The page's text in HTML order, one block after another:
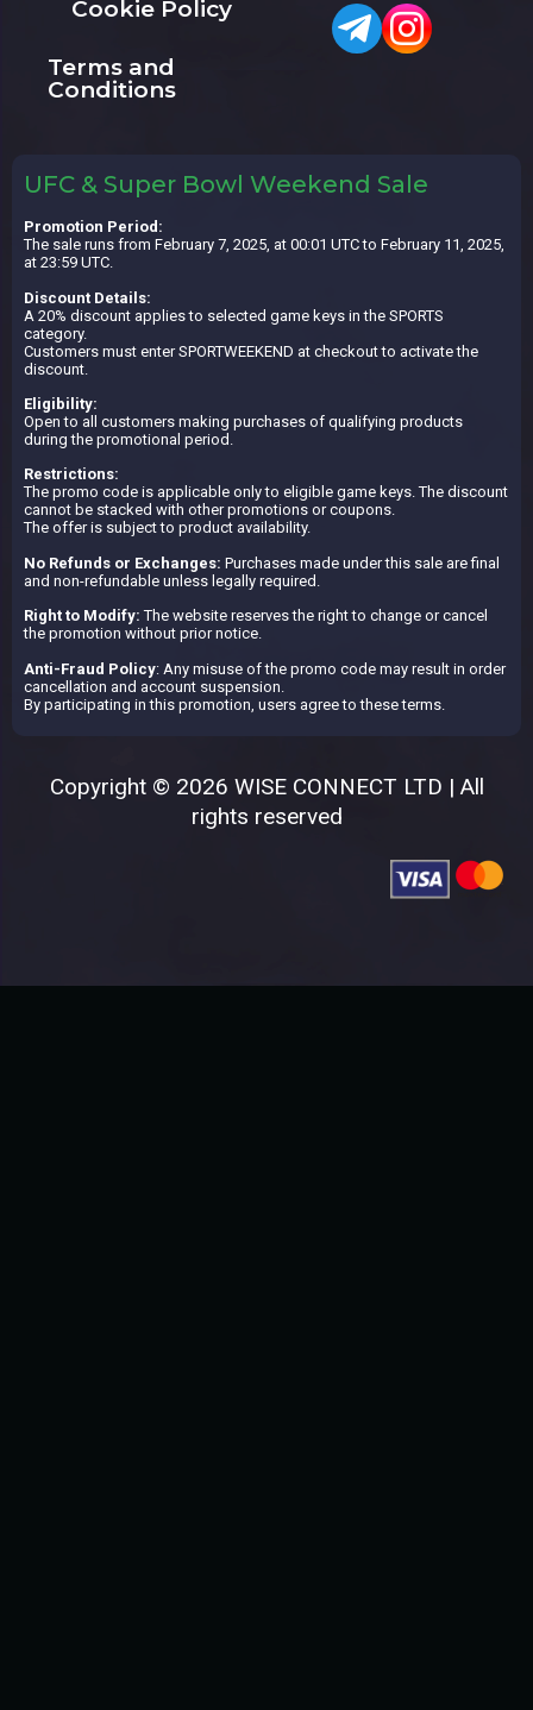
Cookie Policy
Terms and
Conditions
UFC & Super Bowl Weekend Sale
Promotion Period:
The sale runs from February 7, 2025, at 00:01 UTC to February 11, 2025,
at 23:59 UTC.
Discount Details:
A 20% discount applies to selected game keys in the SPORTS
category.
Customers must enter SPORTWEEKEND at checkout to activate the
discount.
Eligibility:
Open to all customers making purchases of qualifying products
during the promotional period.
Restrictions:
The promo code is applicable only to eligible game keys. The discount
cannot be stacked with other promotions or coupons.
The offer is subject to product availability.
No Refunds or Exchanges: Purchases made under this sale are final
and non-refundable unless legally required.
Right to Modify: The website reserves the right to change or cancel
the promotion without prior notice.
Anti-Fraud Policy: Any misuse of the promo code may result in order
cancellation and account suspension.
By participating in this promotion, users agree to these terms.
Copyright © 2026 WISE CONNECT LTD | All
rights reserved